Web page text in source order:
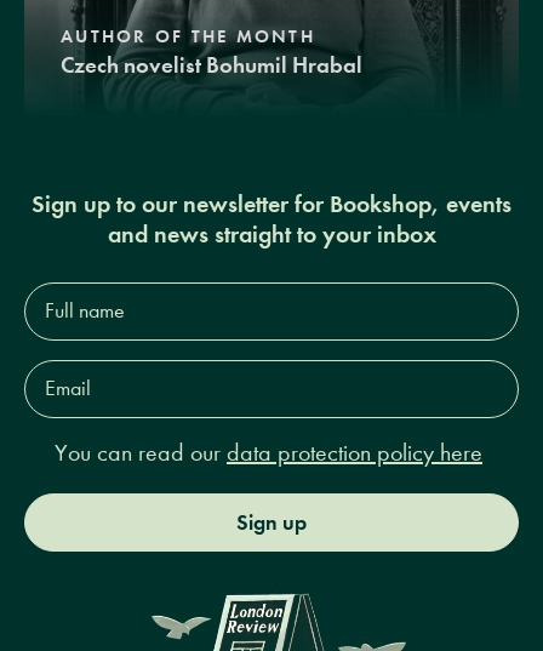
AUTHOR OF THE MONTH
Czech novelist Bohumil Hrabal
Sign up to our newsletter for Bookshop, events
and news straight to your inbox
Full
name*
Email
Address*
You can read our data protection policy here
Sign up